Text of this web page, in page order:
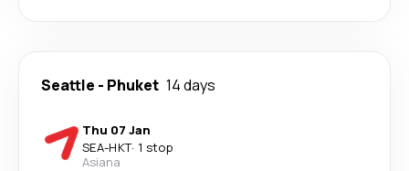
Seattle - Phuket 14 days
Thu 07 Jan
SEA-HKT· 1 stop
Asiana